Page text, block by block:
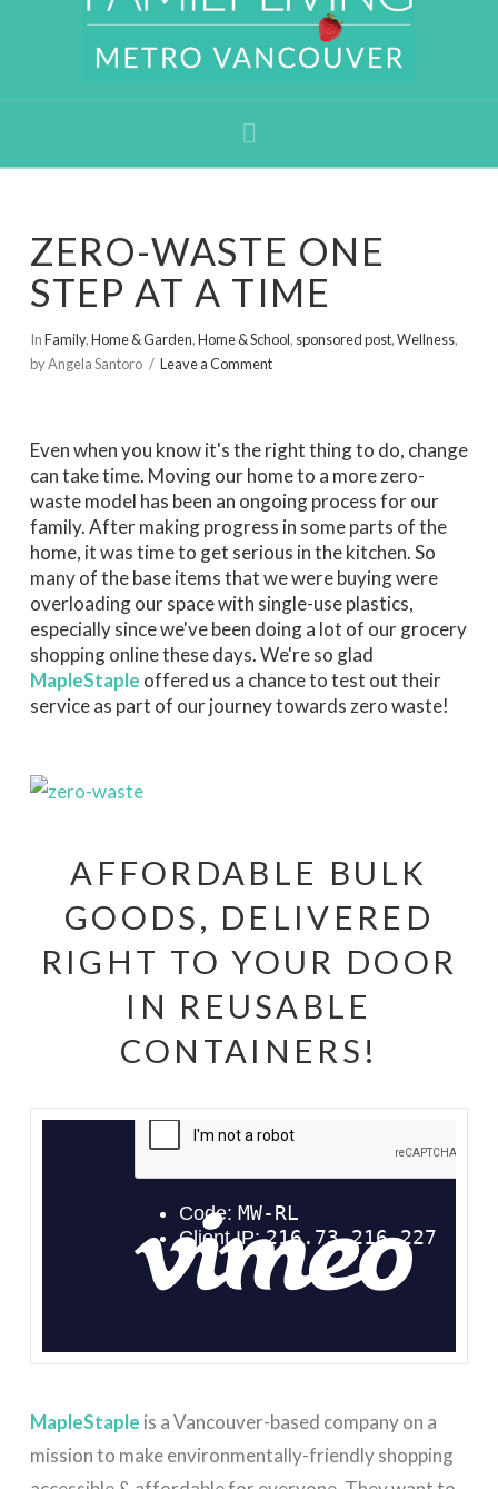
ZERO-WASTE ONE
STEP AT A TIME
InFamily,Home & Garden,Home & School, sponsored post,Wellness,
by Angela Santoro
Leave a Comment
Even when you know it's the right thing to do, change
can take time. Moving our home to a more zero-
waste model has been an ongoing process for our
family. After making progress in some parts of the
home, it was time to get serious in the kitchen. So
many of the base items that we were buying were
overloading our space with single-use plastics,
especially since we've been doing a lot of our grocery
shopping online these days. We're so glad
MapleStaple offered us a chance to test out their
service as part of our journey towards zero waste!
AFFORDABLE BULK
GOODS, DELIVERED
RIGHT TO YOUR DOOR
IN REUSABLE
CONTAINERS!
MapleStaple Introductionfrom
MapleStaple is a Vancouver-based company on a
mission to make environmentally-friendly shopping